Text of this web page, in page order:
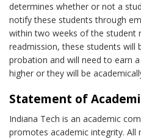
determines whether or not a
notify these students through
within two weeks of the student
readmission, these students will
probation and will need to earn
higher or they will be
Statement of
Indiana Tech is an academic
promotes academic integrity.